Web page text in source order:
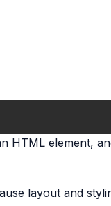
HTML element,
layout and